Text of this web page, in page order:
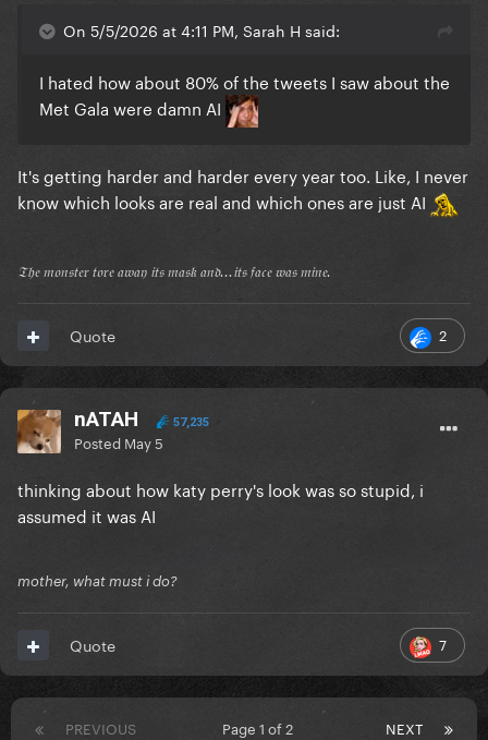
On 5/5/2026 at 4:11 PM, Sarah H said:
I hated how about 80% of the tweets I saw about the
Met Gala were damn AI
It's getting harder and harder every year too. Like, I never
know which looks are real and which ones are just AI
𝔗𝔥𝔢 𝔪𝔬𝔫𝔰𝔱𝔢𝔯 𝔱𝔬𝔯𝔢 𝔞𝔴𝔞𝔶 𝔦𝔱𝔰 𝔪𝔞𝔰𝔨 𝔞𝔫𝔡...𝔦𝔱𝔰 𝔣𝔞𝔠𝔢 𝔴𝔞𝔰 𝔪𝔦𝔫𝔢.
2
Quote
nATAH 57,235
Posted May 5
thinking about how katy perry's look was so stupid, i
assumed it was AI
mother, what must i do?
7
Quote
PREVIOUS NEXT
Page 1 of 2